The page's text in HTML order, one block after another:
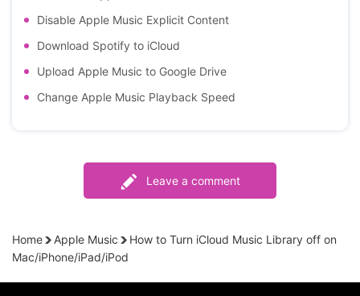
Disable Apple Music Explicit Content
Download Spotify to iCloud
Upload Apple Music to Google Drive
Change Apple Music Playback Speed
Leave a comment
Home Apple Music
How to Turn iCloud Music Library off on
Mac/iPhone/iPad/iPod